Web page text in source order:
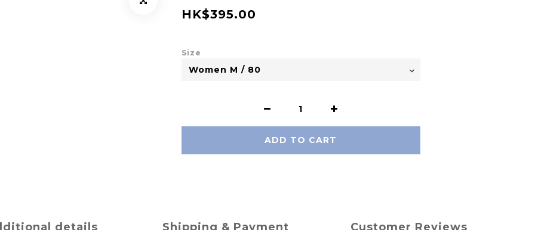
HK$395.00
Size
ADD TO CART
details Shipping & Payment Customer Reviews